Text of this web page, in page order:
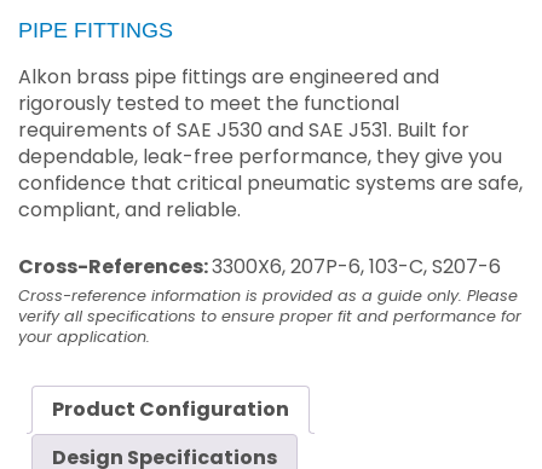
PIPE FITTINGS
Alkon brass pipe fittings are engineered and
rigorously tested to meet the functional
requirements of SAE J530 and SAE J531. Built for
dependable, leak-free performance, they give you
confidence that critical pneumatic systems are safe,
compliant, and reliable.
Cross-References:3300X6, 207P-6, 103-C, S207-6
Cross-reference information is provided as a guide only. Please
verify all specifications to ensure proper fit and performance for
your application.
Product Configuration
Design Specifications